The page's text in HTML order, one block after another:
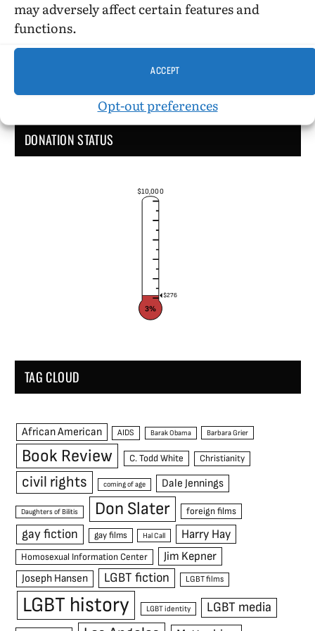
may adversely affect certain features and
functions.
ACCEPT
Opt-out preferences
DONATION STATUS
$10,000
$276
3%
TAG CLOUD
African American AIDS Barak Obama Barbara Grier
Book Review C. Todd White Christianity
civil rights coming of age Dale Jennings
Daughters of Bilitis Don Slater foreign films
gay fiction gay films Hal Call Harry Hay
Homosexual Information Center Jim Kepner
Joseph Hansen LGBT fiction LGBT films
LGBT history LGBT identity LGBT media